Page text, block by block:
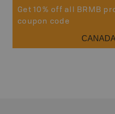
Get 10% off all BRMB
coupon code